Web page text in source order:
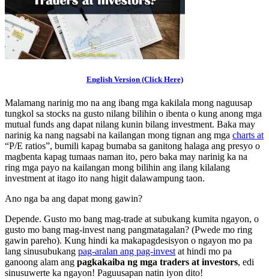
English Version (Click Here)
Malamang narinig mo na ang ibang mga kakilala mong naguusap
tungkol sa stocks na gusto nilang bilihin o ibenta o kung anong mga
mutual funds ang dapat nilang kunin bilang investment. Baka may
narinig ka nang nagsabi na kailangan mong tignan ang mga charts at
“P/E ratios”, bumili kapag bumaba sa ganitong halaga ang presyo o
magbenta kapag tumaas naman ito, pero baka may narinig ka na
ring mga payo na kailangan mong bilihin ang ilang kilalang
investment at itago ito nang higit dalawampung taon.
Ano nga ba ang dapat mong gawin?
Depende. Gusto mo bang mag-trade at subukang kumita ngayon, o
gusto mo bang mag-invest nang pangmatagalan? (Pwede mo ring
gawin pareho). Kung hindi ka makapagdesisyon o ngayon mo pa
lang sinusubukang pag-aralan ang pag-invest at hindi mo pa
ganoong alam ang pagkakaiba ng mga traders at investors, edi
sinusuwerte ka ngayon! Paguusapan natin iyon dito!